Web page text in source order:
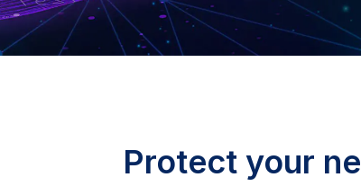
Protect your